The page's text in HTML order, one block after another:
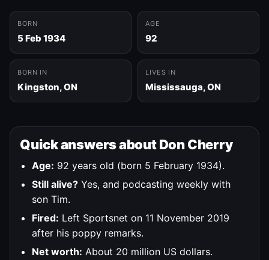
BORN
5 Feb 1934
AGE
92
BORN IN
Kingston, ON
LIVES IN
Mississauga, ON
Quick answers about Don Cherry
Age: 92 years old (born 5 February 1934).
Still alive? Yes, and podcasting weekly with
son Tim.
Fired: Left Sportsnet on 11 November 2019
after his poppy remarks.
Net worth: About 20 million US dollars.